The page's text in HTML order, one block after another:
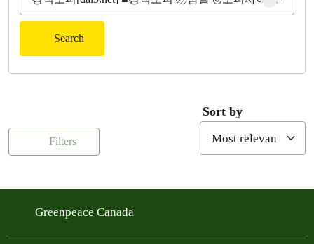
Clear
Search
Filters
Sort by
Greenpeace Canada